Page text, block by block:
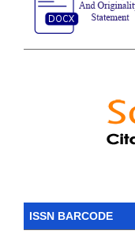
ISSN BARCODE